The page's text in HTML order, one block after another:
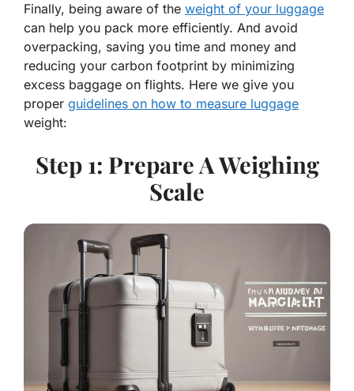
Finally, being aware of the weight of your luggage
can help you pack more efficiently. And avoid
overpacking, saving you time and money and
reducing your carbon footprint by minimizing
excess baggage on flights. Here we give you
proper guidelines on how to measure luggage
weight:
Step 1: Prepare A Weighing
Scale